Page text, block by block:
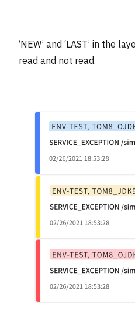
‘NEW’ and ‘LAST’ in the
read and not read.